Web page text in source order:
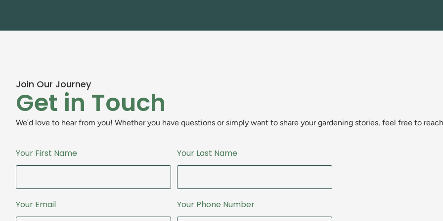
Join Our Journey
Get in Touch
We’d love to hear from you! Whether you have questions or simply want to share your gardening stories, feel free to
Your First Name Your Last Name
Your Email Your Phone Number